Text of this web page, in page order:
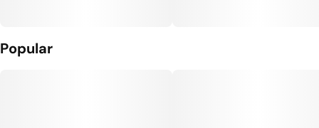
Popular